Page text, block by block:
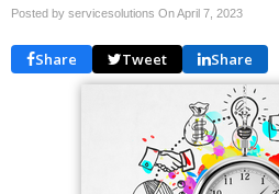
Posted by servicesolutions OnApril 7, 2023
Share Tweet Share